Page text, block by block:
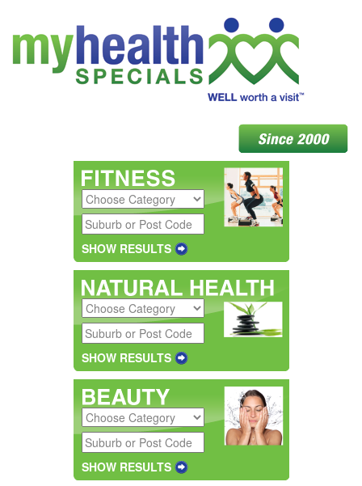
SHOW RESULTS
SHOW RESULTS
SHOW RESULTS